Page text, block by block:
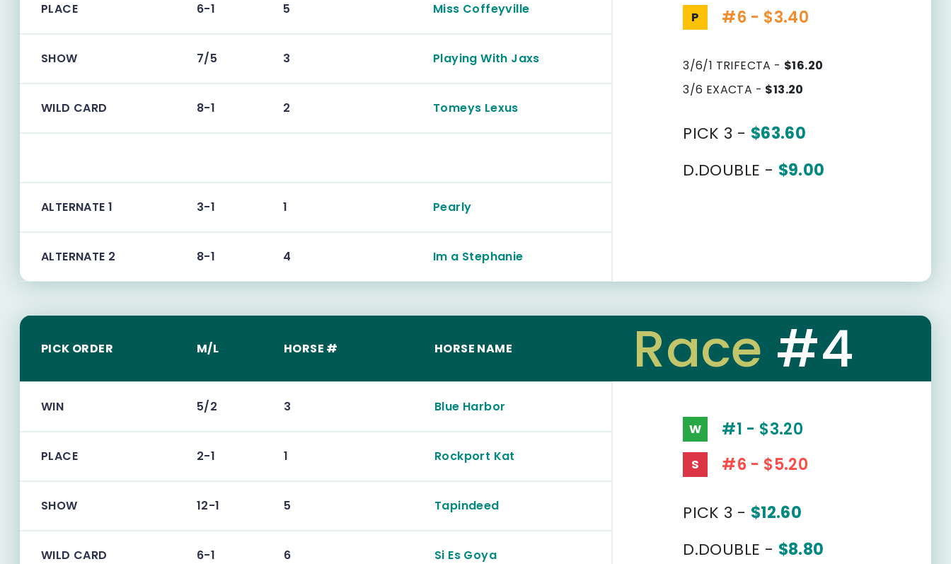
PLACE 6-1 5 Miss Coffeyville
SHOW 7/5 3 Playing With Jaxs
WILD CARD 8-1 2 Tomeys Lexus
ALTERNATE 1 3-1 1 Pearly
ALTERNATE 2 8-1 4 Im a Stephanie
P #6 - $3.40
3/6/1 TRIFECTA - $16.20
3/6 EXACTA - $13.20
PICK 3 - $63.60
D.DOUBLE - $9.00
PICK ORDER M/L HORSE # HORSE NAME
WIN 5/2 3 Blue Harbor
PLACE 2-1 1 Rockport Kat
SHOW 12-1 5 Tapindeed
WILD CARD 6-1 6 Si Es Goya
Race #4
W #1 - $3.20
S #6 - $5.20
PICK 3 - $12.60
D.DOUBLE - $8.80